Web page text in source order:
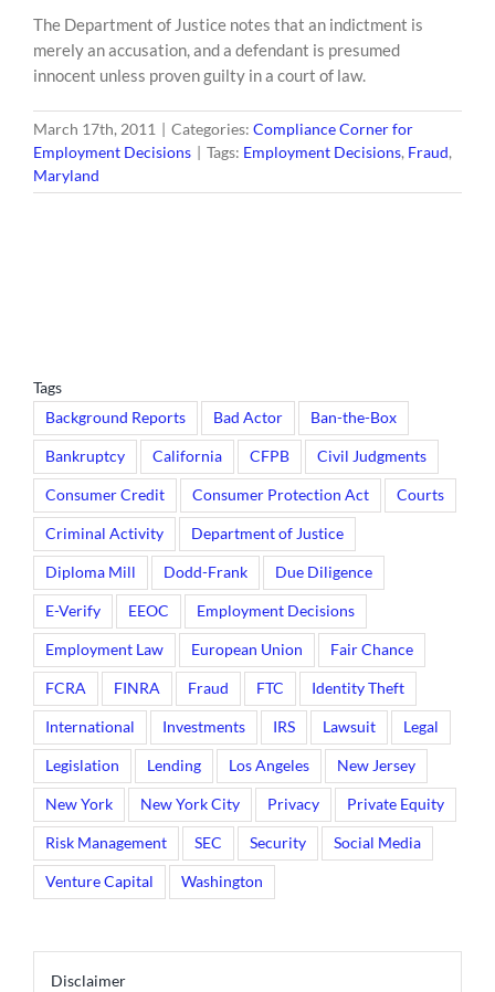
The Department of Justice notes that an indictment is
merely an accusation, and a defendant is presumed
innocent unless proven guilty in a court of law.
March 17th, 2011 | Categories: Compliance Corner for
Employment Decisions | Tags: Employment Decisions, Fraud,
Maryland
Tags
Background Reports Bad Actor Ban-the-Box
Bankruptcy California CFPB Civil Judgments
Consumer Credit Consumer Protection Act Courts
Criminal Activity Department of Justice
Diploma Mill Dodd-Frank Due Diligence
E-Verify EEOC Employment Decisions
Employment Law European Union Fair Chance
FCRA FINRA Fraud FTC Identity Theft
International Investments IRS Lawsuit Legal
Legislation Lending Los Angeles New Jersey
New York New York City Privacy Private Equity
Risk Management SEC Security Social Media
Venture Capital Washington
Disclaimer